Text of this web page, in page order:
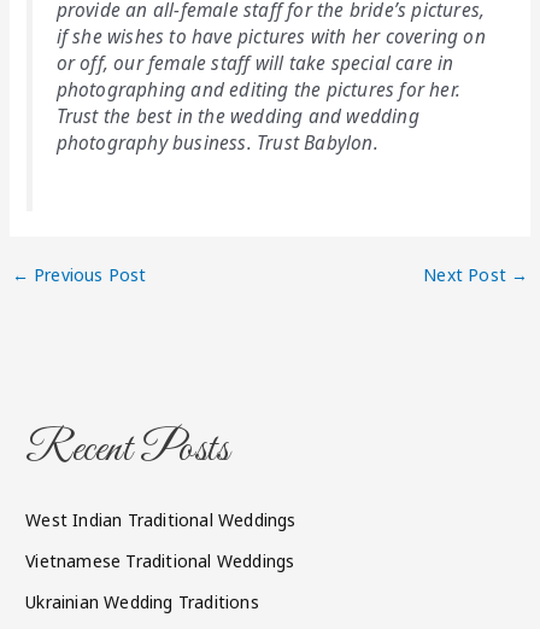
provide an all-female staff for the bride’s pictures,
if she wishes to have pictures with her covering on
or off, our female staff will take special care in
photographing and editing the pictures for her.
Trust the best in the wedding and wedding
photography business. Trust Babylon.
← Previous Post Next Post →
Recent Posts
West Indian Traditional Weddings
Vietnamese Traditional Weddings
Ukrainian Wedding Traditions